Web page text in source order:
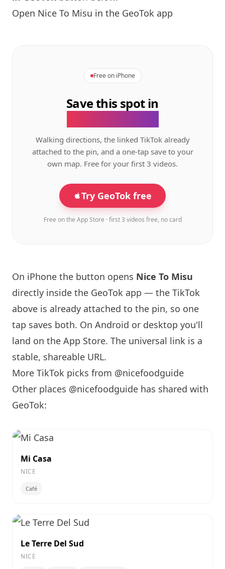
Open Nice To Misu in the GeoTok app
Free on iPhone
Save this spot in
Walking directions, the linked TikTok already
attached to the pin, and a one-tap save to your
own map. Free for your first 3 videos.
Try GeoTok free
Free on the App Store · first 3 videos free, no card
On iPhone the button opens Nice To Misu
directly inside the GeoTok app — the TikTok
above is already attached to the pin, so one
tap saves both. On Android or desktop you'll
land on the App Store. The universal link is a
stable, shareable URL.
More TikTok picks from @nicefoodguide
Other places @nicefoodguide has shared with
GeoTok:
Mi Casa
NICE
Café
Le Terre Del Sud
NICE